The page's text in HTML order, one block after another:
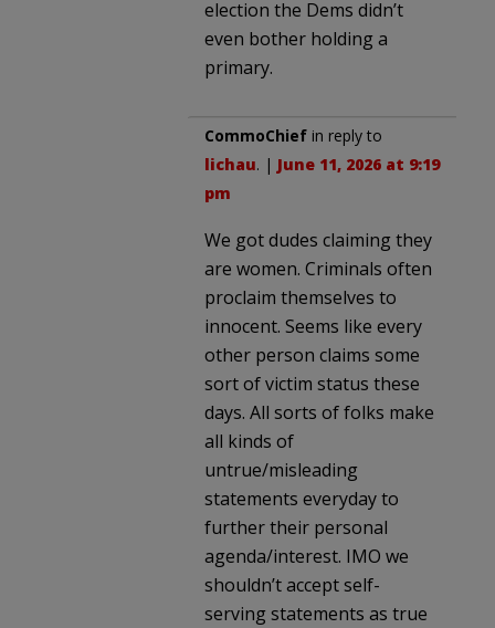
election the Dems didn’t
even bother holding a
primary.
CommoChief in reply to
lichau. | June 11, 2026 at 9:19
pm
We got dudes claiming they
are women. Criminals often
proclaim themselves to
innocent. Seems like every
other person claims some
sort of victim status these
days. All sorts of folks make
all kinds of
untrue/misleading
statements everyday to
further their personal
agenda/interest. IMO we
shouldn’t accept self-
serving statements as true